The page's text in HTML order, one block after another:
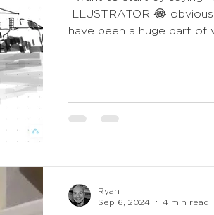
ILLUSTRATOR 😂
have been a huge part of
Ryan
Sep 6, 2024
4 min read